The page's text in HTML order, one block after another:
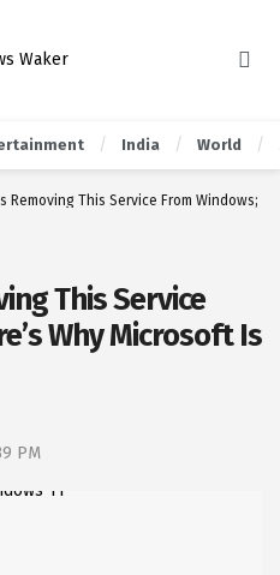
India World
Removing This Service From Windows;
This Service
Why Microsoft Is
PM